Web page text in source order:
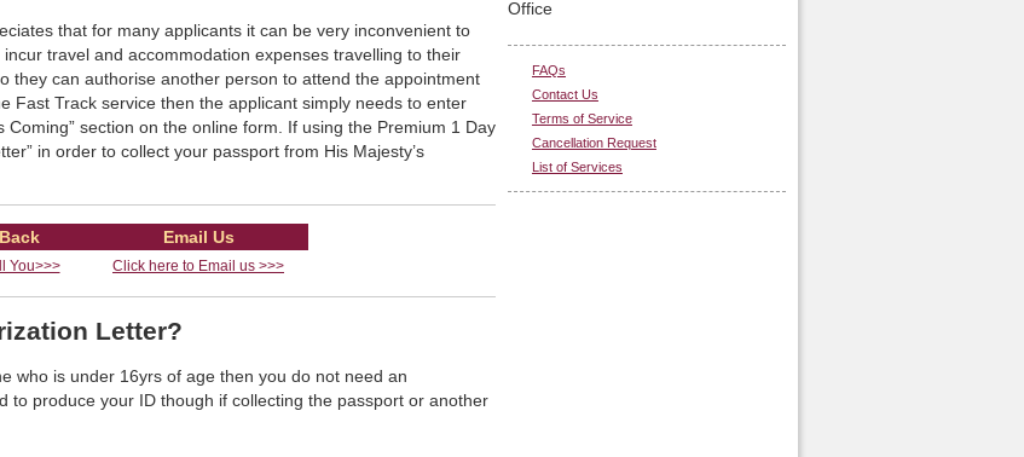
that for many applicants it can be very inconvenient to
travel and accommodation expenses travelling to their
they can authorise another person to attend the appointment
Fast Track service then the applicant simply needs to enter
Coming” section on the online form. If using the Premium 1 Day
in order to collect your passport from His Majesty’s
Email Us
You>>> Click here to Email us >>>
Letter?
who is under 16yrs of age then you do not need an
to produce your ID though if collecting the passport or another
FAQs
Contact Us
Terms of Service
Cancellation Request
List of Services